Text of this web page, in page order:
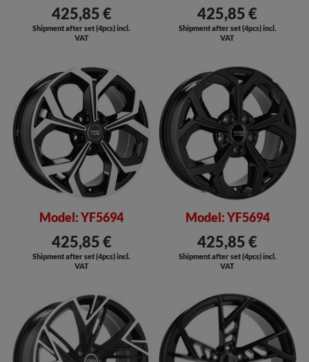
425,85 €
Shipment after set (4pcs) incl.
VAT
425,85 €
Shipment after set (4pcs) incl.
VAT
Model: YF5694
425,85 €
Shipment after set (4pcs) incl.
VAT
Model: YF5694
425,85 €
Shipment after set (4pcs) incl.
VAT